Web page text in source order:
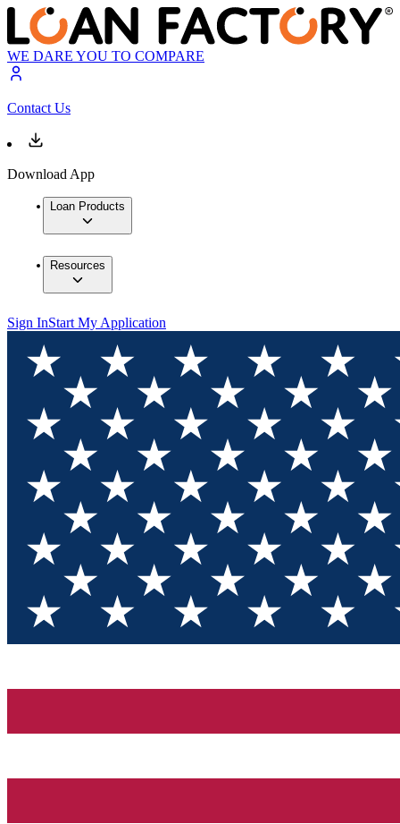
WE DARE YOU TO COMPARE
Contact Us
Download App
Loan Products
Resources
Sign InStart My Application